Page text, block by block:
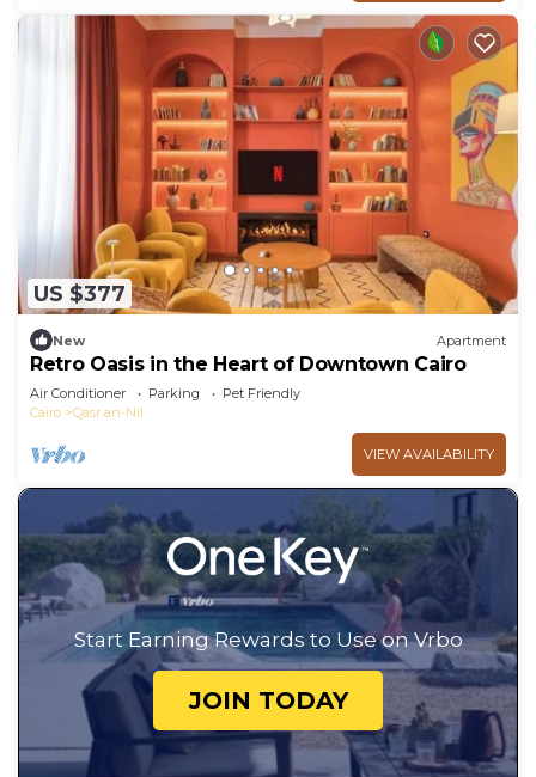
US $377
New Apartment
Retro Oasis in the Heart of Downtown Cairo
Air Conditioner Parking
Pet Friendly
Cairo
Qasr an-Nil
VIEW AVAILABILITY
Start Earning Rewards to Use on Vrbo
JOIN TODAY